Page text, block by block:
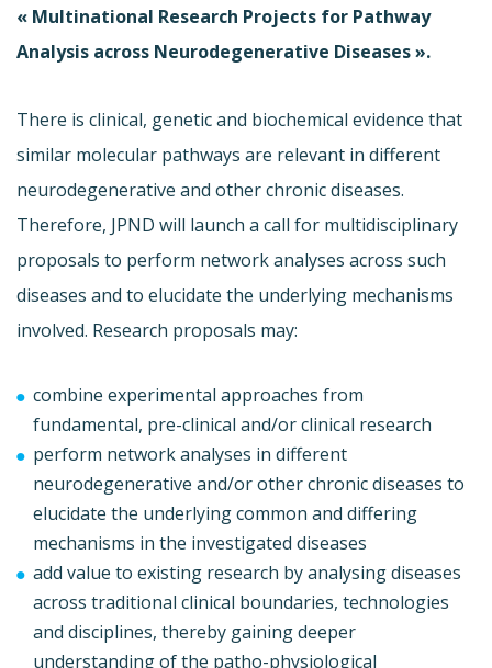
« Multinational Research Projects for Pathway
Analysis across Neurodegenerative Diseases ».
There is clinical, genetic and biochemical evidence that
similar molecular pathways are relevant in different
neurodegenerative and other chronic diseases.
Therefore, JPND will launch a call for multidisciplinary
proposals to perform network analyses across such
diseases and to elucidate the underlying mechanisms
involved. Research proposals may:
combine experimental approaches from
fundamental, pre-clinical and/or clinical research
perform network analyses in different
neurodegenerative and/or other chronic diseases to
elucidate the underlying common and differing
mechanisms in the investigated diseases
add value to existing research by analysing diseases
across traditional clinical boundaries, technologies
and disciplines, thereby gaining deeper
understanding of the patho-physiological